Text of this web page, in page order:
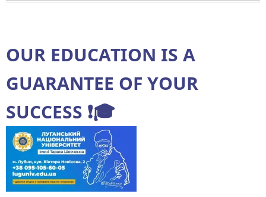
organizes
series
of
free
career
consultations
that
will
OUR EDUCATION IS A
GUARANTEE OF YOUR
SUCCESS ❗️🎓